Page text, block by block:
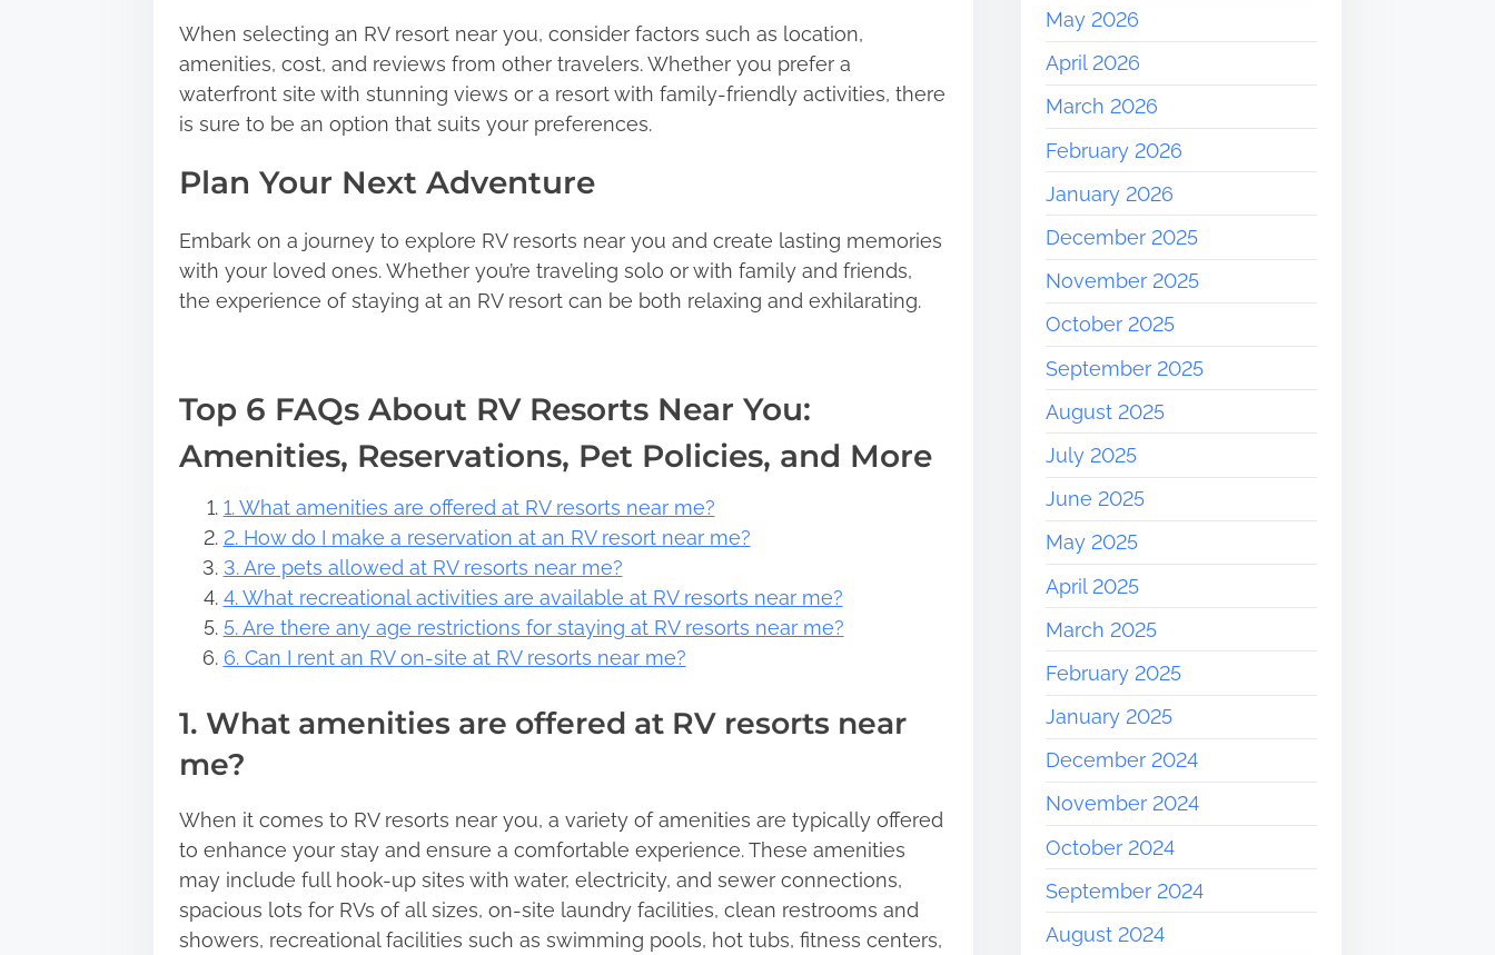
When selecting an RV resort near you, consider factors such as location,
amenities, cost, and reviews from other travelers. Whether you prefer a
waterfront site with stunning views or a resort with family-friendly activities, there
is sure to be an option that suits your preferences.
Plan Your Next Adventure
Embark on a journey to explore RV resorts near you and create lasting memories
with your loved ones. Whether you’re traveling solo or with family and friends,
the experience of staying at an RV resort can be both relaxing and exhilarating.
Top 6 FAQs About RV Resorts Near You:
Amenities, Reservations, Pet Policies, and More
1. What amenities are offered at RV resorts near me?
2. How do I make a reservation at an RV resort near me?
3. Are pets allowed at RV resorts near me?
4. What recreational activities are available at RV resorts near me?
5. Are there any age restrictions for staying at RV resorts near me?
6. Can I rent an RV on-site at RV resorts near me?
1. What amenities are offered at RV resorts near
me?
When it comes to RV resorts near you, a variety of amenities are typically offered
to enhance your stay and ensure a comfortable experience. These amenities
may include full hook-up sites with water, electricity, and sewer connections,
spacious lots for RVs of all sizes, on-site laundry facilities, clean restrooms and
showers, recreational facilities such as swimming pools, hot tubs, fitness centers,
May 2026
April 2026
March 2026
February 2026
January 2026
December 2025
November 2025
October 2025
September 2025
August 2025
July 2025
June 2025
May 2025
April 2025
March 2025
February 2025
January 2025
December 2024
November 2024
October 2024
September 2024
August 2024